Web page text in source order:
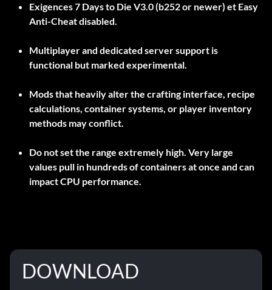
Exigences7 Days to Die V3.0 (b252 or newer) et Easy
Anti-Cheat disabled.
Multiplayer and dedicated server support is
functional but marked experimental.
Mods that heavily alter the crafting interface, recipe
calculations, container systems, or player inventory
methods may conflict.
Do not set the range extremely high. Very large
values pull in hundreds of containers at once and can
impact CPU performance.
DOWNLOAD